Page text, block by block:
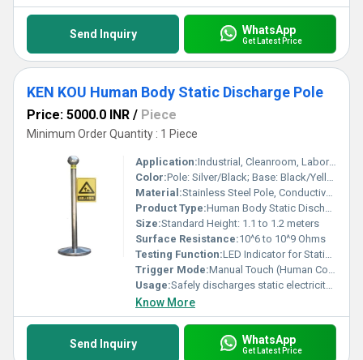
Send Inquiry WhatsApp
Get Latest Price
KEN KOU Human Body Static Discharge Pole
Price: 5000.0 INR / Piece
Minimum Order Quantity : 1 Piece
Application:Industrial, Cleanroom, Laboratories, Electronic Assembly Areas
Color:Pole: Silver/Black; Base: Black/Yellow; Tip: Black
Material:Stainless Steel Pole, Conductive Rubber Tip, ABS/Polycarbonate Base
Product Type:Human Body Static Discharge Pole
Size:Standard Height: 1.1 to 1.2 meters
Surface Resistance:10^6 to 10^9 Ohms
Testing Function:LED Indicator for Static Discharge
Trigger Mode:Manual Touch (Human Contact)
Usage:Safely discharges static electricity from human body before entering ESD protected zones
Know More
Send Inquiry WhatsApp
Get Latest Price